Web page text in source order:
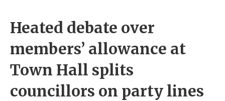
Heated debate over
members’ allowance at
Town Hall splits
councillors on party lines